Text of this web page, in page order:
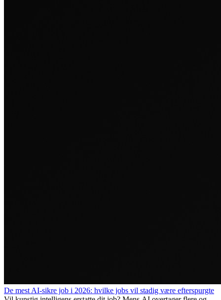
De mest AI-sikre job i 2026: hvilke jobs vil stadig være efterspurgte